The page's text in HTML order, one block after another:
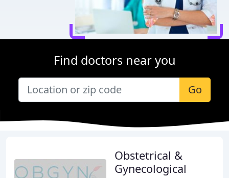
Find doctors near you
Go
Obstetrical &
Gynecological